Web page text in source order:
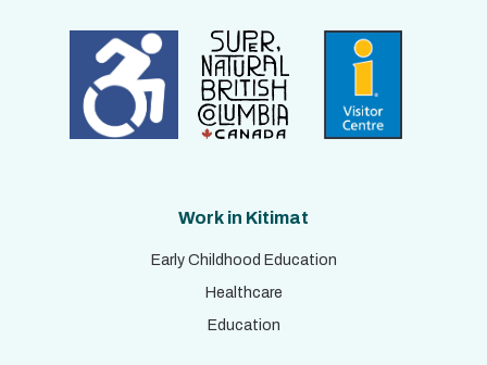
Work in Kitimat
Early Childhood Education
Healthcare
Education